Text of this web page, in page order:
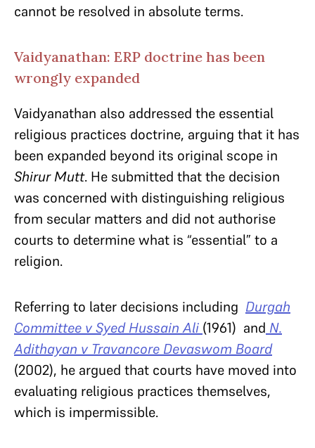
cannot be resolved in absolute terms.
Vaidyanathan: ERP doctrine has been
wrongly expanded
Vaidyanathan also addressed the essential
religious practices doctrine, arguing that it has
been expanded beyond its original scope in
Shirur Mutt. He submitted that the decision
was concerned with distinguishing religious
from secular matters and did not authorise
courts to determine what is “essential” to a
religion.
Referring to later decisions including Durgah
Committee v Syed Hussain Ali (1961) and N.
Adithayan v Travancore Devaswom Board
(2002), he argued that courts have moved into
evaluating religious practices themselves,
which is impermissible.